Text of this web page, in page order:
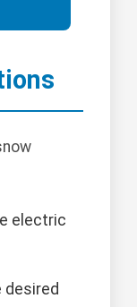
electric